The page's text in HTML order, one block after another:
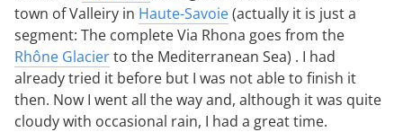
town of Valleiry in Haute-Savoie(actually it is just a
segment: The complete Via Rhona goes from the
Rhône Glacierto the Mediterranean Sea) . I had
already tried it before but I was not able to finish it
then. Now I went all the way and, although it was quite
cloudy with occasional rain, I had a great time.